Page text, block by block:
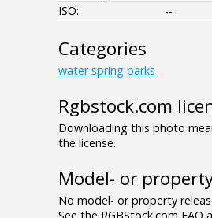
ISO:
--
Categories
water spring parks
Rgbstock.com
Downloading this photo
the license.
Model- or
No model- or property